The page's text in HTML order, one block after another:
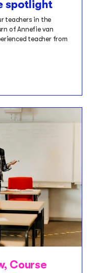
spotlight
teachers in the
of Annefie van
teacher from
, Course